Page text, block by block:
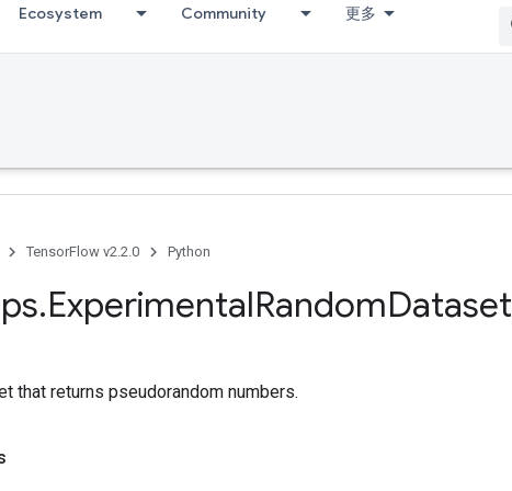
Ecosystem Community 更多
TensorFlow v2.2.0 Python
.ExperimentalRandomDataset
that returns pseudorandom numbers.